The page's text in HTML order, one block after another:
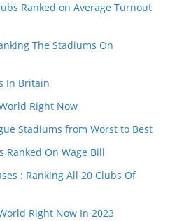
Ranked on Average Turnout
The Stadiums On
In Britain
Right Now
Stadiums from Worst to Best
Ranked On Wage Bill
: Ranking All 20 Clubs Of
Right Now In 2023